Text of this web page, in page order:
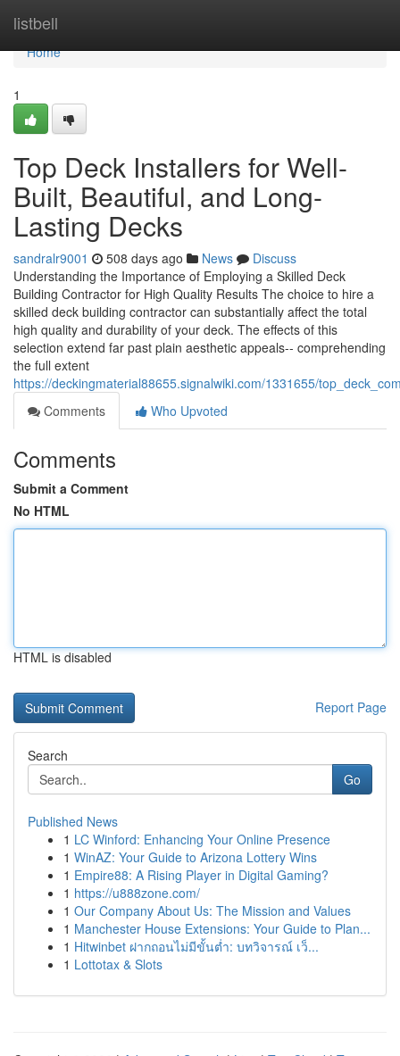
listbell
Home
Home
1
Top Deck Installers for Well-
Built, Beautiful, and Long-
Lasting Decks
sandralr9001 508 days ago News
Discuss
Understanding the Importance of Employing a Skilled Deck
Building Contractor for High Quality Results The choice to hire a
skilled deck building contractor can substantially affect the total
high quality and durability of your deck. The effects of this
selection extend far past plain aesthetic appeals-- comprehending
the full extent
https://deckingmaterial88655.signalwiki.com/1331655/
Comments
Who Upvoted
Comments
Submit a Comment
No HTML
HTML is disabled
Report Page
Search
Go
Published News
1 LC Winford: Enhancing Your Online Presence
1 WinAZ: Your Guide to Arizona Lottery Wins
1 Empire88: A Rising Player in Digital Gaming?
1 https://u888zone.com/
1 Our Company About Us: The Mission and Values
1 Manchester House Extensions: Your Guide to Plan...
1 Hitwinbet ฝากถอนไม่มีขั้นต่ำ: บทวิจารณ์ เว็...
1 Lottotax & Slots